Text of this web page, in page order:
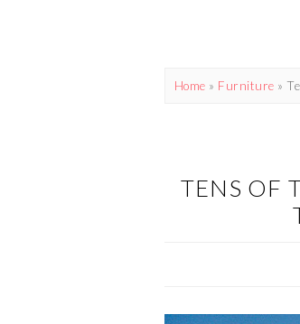
Home » Furniture »
TENS OF